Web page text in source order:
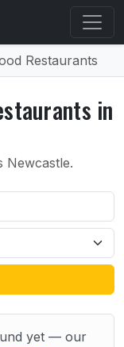
Restaurants
in
Newcastle.
yet — our